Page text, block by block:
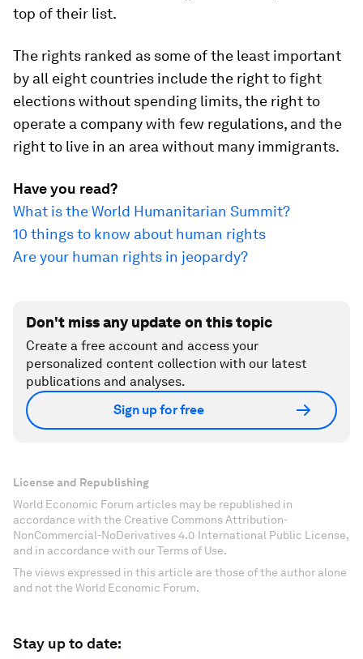
top of their list.
The rights ranked as some of the least important
by all eight countries include the right to fight
elections without spending limits, the right to
operate a company with few regulations, and the
right to live in an area without many immigrants.
Have you read?
What is the World Humanitarian Summit?
10 things to know about human rights
Are your human rights in jeopardy?
Don't miss any update on this topic
Create a free account and access your
personalized content collection with our latest
publications and analyses.
Sign up for free
License and Republishing
World Economic Forum articles may be republished in
accordance with the Creative Commons Attribution-
NonCommercial-NoDerivatives 4.0 International Public License,
and in accordance with our Terms of Use.
The views expressed in this article are those of the author alone
and not the World Economic Forum.
Stay up to date: